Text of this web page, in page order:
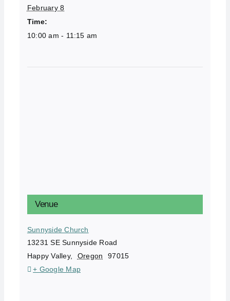
February 8
Time:
10:00 am - 11:15 am
Venue
Sunnyside Church
13231 SE Sunnyside Road
Happy Valley, Oregon
97015
+ Google Map